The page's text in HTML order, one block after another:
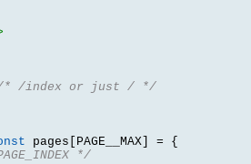
/index or just / */
pages PAGE__MAX ] = {
*/